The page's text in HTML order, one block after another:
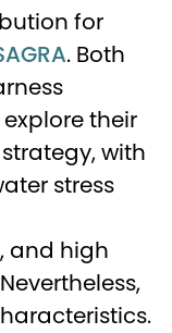
for
. Both
their
with
stress
and high